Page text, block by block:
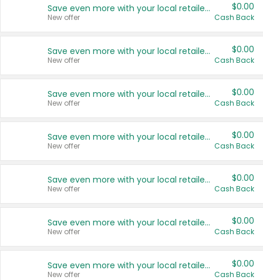
Save even more with your local retailers
New offer
$0.00
Cash Back
Save even more with your local retailers
New offer
$0.00
Cash Back
Save even more with your local retailers
New offer
$0.00
Cash Back
Save even more with your local retailers
New offer
$0.00
Cash Back
Save even more with your local retailers
New offer
$0.00
Cash Back
Save even more with your local retailers
New offer
$0.00
Cash Back
Save even more with your local retailers
New offer
$0.00
Cash Back